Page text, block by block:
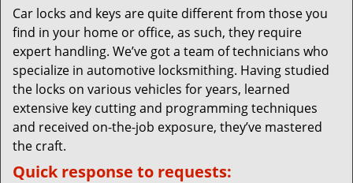
Car locks and keys are quite different from those you
find in your home or office, as such, they require
expert handling. We’ve got a team of technicians who
specialize in automotive locksmithing. Having studied
the locks on various vehicles for years, learned
extensive key cutting and programming techniques
and received on-the-job exposure, they’ve mastered
the craft.
Quick response to requests: